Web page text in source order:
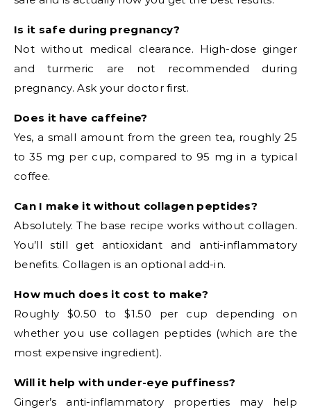
Is it safe during pregnancy?
Not without medical clearance. High-dose ginger
and turmeric are not recommended during
pregnancy. Ask your doctor first.
Does it have caffeine?
Yes, a small amount from the green tea, roughly 25
to 35 mg per cup, compared to 95 mg in a typical
coffee.
Can I make it without collagen peptides?
Absolutely. The base recipe works without collagen.
You’ll still get antioxidant and anti-inflammatory
benefits. Collagen is an optional add-in.
How much does it cost to make?
Roughly $0.50 to $1.50 per cup depending on
whether you use collagen peptides (which are the
most expensive ingredient).
Will it help with under-eye puffiness?
Ginger’s anti-inflammatory properties may help